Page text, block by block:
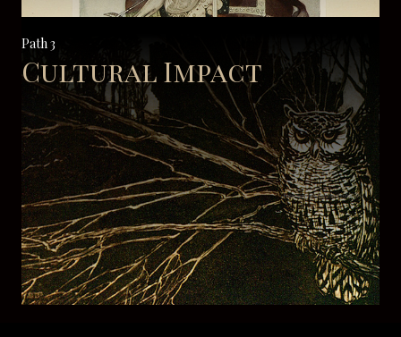
Path 3
Cultural Impact